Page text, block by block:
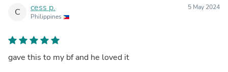
C cess p.
Philippines
5 May 2024
gave this to my bf and he loved it